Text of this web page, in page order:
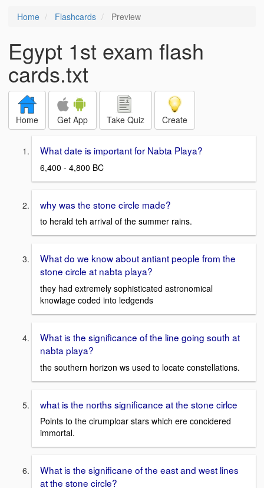
Home Flashcards Preview
Egypt 1st exam flash
cards.txt
Home Get App Take Quiz Create
What date is important for Nabta Playa?
6,400 - 4,800 BC
why was the stone circle made?
to herald teh arrival of the summer rains.
What do we know about antiant people from the
stone circle at nabta playa?
they had extremely sophisticated astronomical
knowlage coded into ledgends
What is the significance of the line going south at
nabta playa?
the southern horizon ws used to locate constellations.
what is the norths significance at the stone cirlce
Points to the cirumploar stars which ere concidered
immortal.
What is the significane of the east and west lines
at the stone circle?